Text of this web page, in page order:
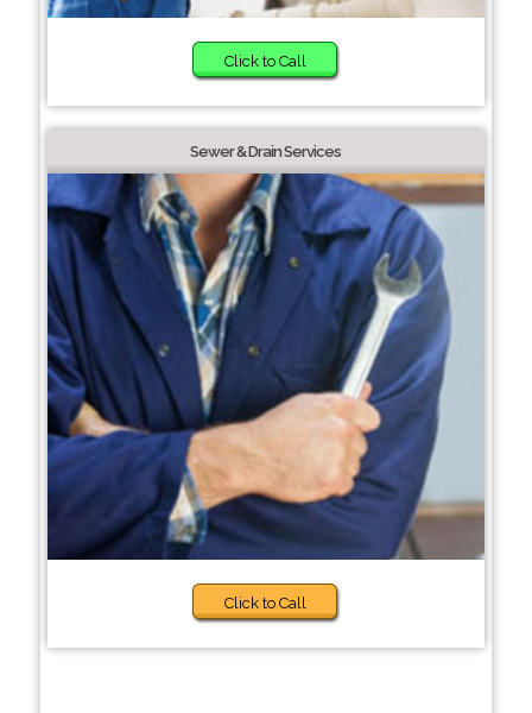
Click to Call
Sewer & Drain Services
Click to Call